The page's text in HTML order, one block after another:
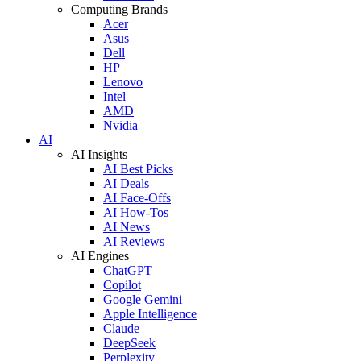
Computing Brands
Acer
Asus
Dell
HP
Lenovo
Intel
AMD
Nvidia
AI
AI Insights
AI Best Picks
AI Deals
AI Face-Offs
AI How-Tos
AI News
AI Reviews
AI Engines
ChatGPT
Copilot
Google Gemini
Apple Intelligence
Claude
DeepSeek
Perplexity